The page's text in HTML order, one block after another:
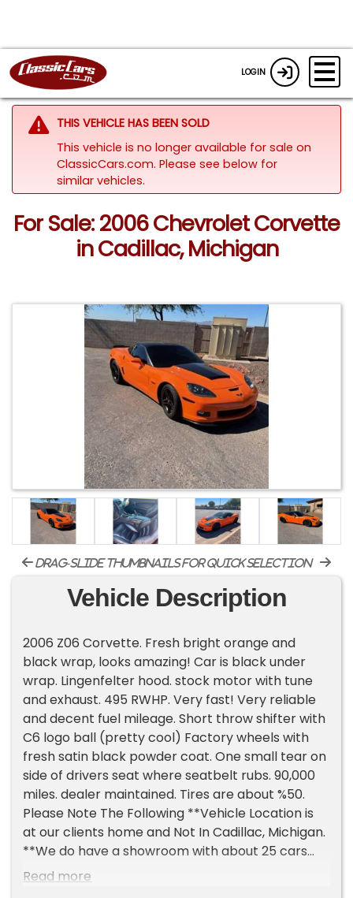
LOGIN
THIS VEHICLE HAS BEEN SOLD
This vehicle is no longer available for sale on
ClassicCars.com. Please see below for
similar vehicles.
For Sale: 2006 Chevrolet Corvette
in Cadillac, Michigan
drag-slide thumbnails for quick selection
Vehicle Description
2006 Z06 Corvette. Fresh bright orange and
black wrap, looks amazing! Car is black under
wrap. Lingenfelter hood. stock motor with tune
and exhaust. 495 RWHP. Very fast! Very reliable
and decent fuel mileage. Short throw shifter with
C6 logo ball (pretty cool) Factory wheels with
fresh satin black powder coat. One small tear on
side of drivers seat where seatbelt rubs. 90,000
miles. dealer maintained. Tires are about %50.
Please Note The Following **Vehicle Location is
at our clients home and Not In Cadillac, Michigan.
**We do have a showroom with about 25 cars
that is by appointment only **Please Call First
Read more